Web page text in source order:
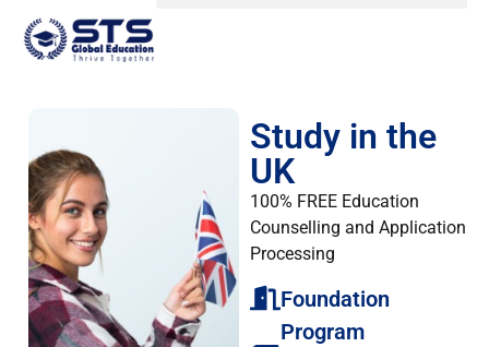
Study in the
UK
100% FREE Education
Counselling and Application
Processing
Foundation
Program